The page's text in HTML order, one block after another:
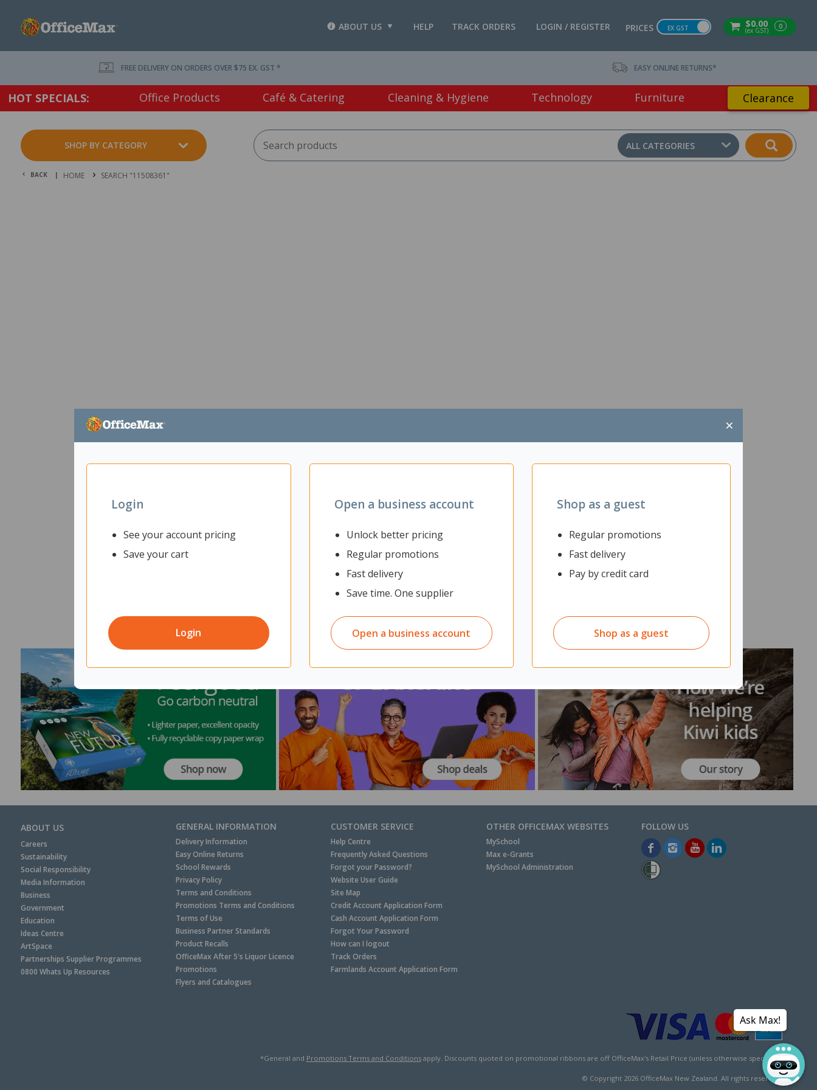
$0.00
(ex GST) 0
PRICES EX GST
LOGIN / REGISTER
TRACK ORDERS
HELP
ABOUT US
×
Login
See your account pricing
Save your cart
Login
Open a business account
Unlock better pricing
Regular promotions
Fast delivery
Save time. One supplier
Open a business account
Shop as a guest
Regular promotions
Fast delivery
Pay by credit card
Shop as a guest
FREE DELIVERY ON ORDERS OVER $75 EX. GST * EASY ONLINE RETURNS*
HOT SPECIALS: Office Products Café & Catering Cleaning & Hygiene Technology Furniture Clearance
SHOP BY CATEGORY ALL CATEGORIES
BACK | HOME SEARCH "11508361"
ABOUT US
Careers
Sustainability
Social Responsibility
Media Information
Business
Government
Education
Ideas Centre
ArtSpace
Partnerships Supplier Programmes
0800 Whats Up Resources
GENERAL INFORMATION
Delivery Information
Easy Online Returns
School Rewards
Privacy Policy
Terms and Conditions
Promotions Terms and Conditions
Terms of Use
Business Partner Standards
Product Recalls
OfficeMax After 5's Liquor Licence
Promotions
Flyers and Catalogues
CUSTOMER SERVICE
Help Centre
Frequently Asked Questions
Forgot your Password?
Website User Guide
Site Map
Credit Account Application Form
Cash Account Application Form
Forgot Your Password
How can I logout
Track Orders
Farmlands Account Application Form
OTHER OFFICEMAX WEBSITES
MySchool
Max e-Grants
MySchool Administration
*General and Promotions Terms and Conditionsapply. Discounts quoted on promotional ribbons are off OfficeMax's Retail Price (unless otherwise specified).
© Copyright 2026OfficeMax New Zealand. All rights reserved.
Ask Max!